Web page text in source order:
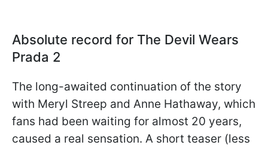
Absolute record for The Devil Wears
Prada 2
The long-awaited continuation of the story
with Meryl Streep and Anne Hathaway, which
fans had been waiting for almost 20 years,
caused a real sensation. A short teaser (less